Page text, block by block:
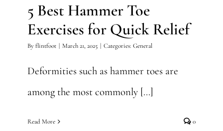
5 Best Hammer Toe
Exercises for Quick Relief
Byflintfoot | March 21, 2025 | Categories: General
Deformities such as hammer toes are
among the most commonly [...]
Read More 0